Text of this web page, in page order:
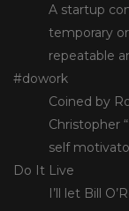
A startup
temporary
repeatable
#dowork
Coined by
Christopher
self
Do It Live
I’ll let Bill